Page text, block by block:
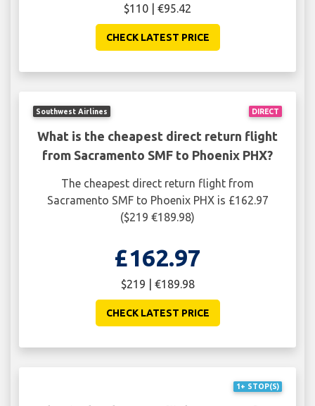
$110 | €95.42
CHECK LATEST PRICE
DIRECT
Southwest Airlines
What is the cheapest direct return flight
from Sacramento SMF to Phoenix PHX?
The cheapest direct return flight from
Sacramento SMF to Phoenix PHX is £162.97
($219 €189.98)
£162.97
$219 | €189.98
CHECK LATEST PRICE
1+ STOP(S)